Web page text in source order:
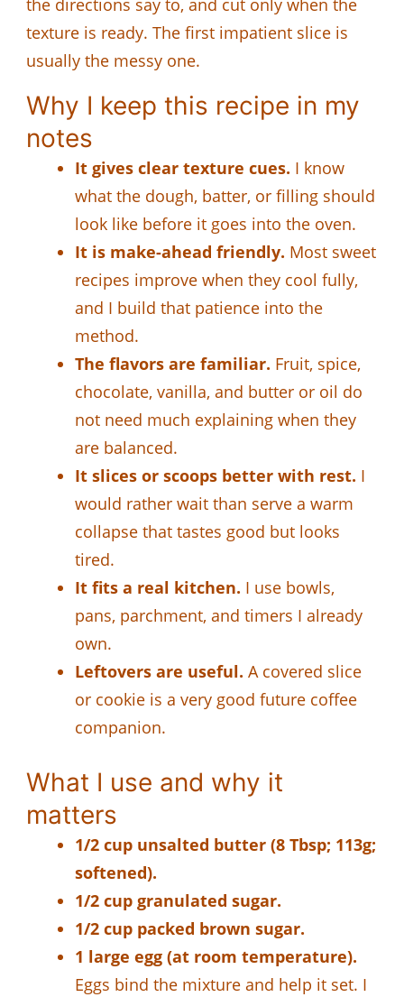
texture is ready. The first impatient slice is
usually the messy one.
Why I keep this recipe in my
notes
It gives clear texture cues. I know
what the dough, batter, or filling should
look like before it goes into the oven.
It is make-ahead friendly. Most sweet
recipes improve when they cool fully,
and I build that patience into the
method.
The flavors are familiar. Fruit, spice,
chocolate, vanilla, and butter or oil do
not need much explaining when they
are balanced.
It slices or scoops better with rest. I
would rather wait than serve a warm
collapse that tastes good but looks
tired.
It fits a real kitchen. I use bowls,
pans, parchment, and timers I already
own.
Leftovers are useful. A covered slice
or cookie is a very good future coffee
companion.
What I use and why it
matters
1/2 cup unsalted butter (8 Tbsp; 113g;
softened).
1/2 cup granulated sugar.
1/2 cup packed brown sugar.
1 large egg (at room temperature).
Eggs bind the mixture and help it set. I